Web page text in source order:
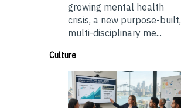
growing mental health
crisis, a new purpose-built,
multi-disciplinary me...
Culture